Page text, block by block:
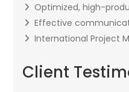
Optimized, high-
Effective
International Project
Client